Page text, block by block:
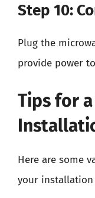
Step 10:
Plug the
provide power
Tips for
Here are some
your installation